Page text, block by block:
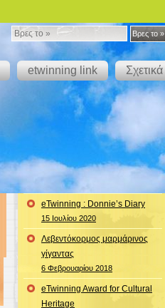
Βρες
Βρες το »
etwinning link Σχετικά
eTwinning : Donnie’s Diary
15 Ιουλίου 2020
Λεβεντόκορμος μαρμάρινος
γίγαντας
6 Φεβρουαρίου 2018
eTwinning Award for Cultural
Heritage